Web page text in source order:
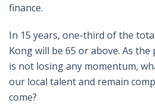
finance.
In 15 years, one-third of the
Kong will be 65 or above. As
is not losing any momentum,
our local talent and remain
come?